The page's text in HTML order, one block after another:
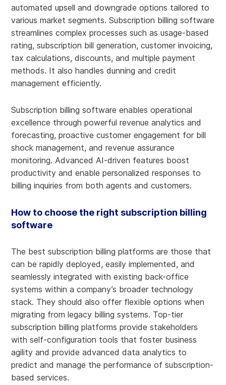
automated upsell and downgrade options tailored to
various market segments. Subscription billing software
streamlines complex processes such as usage-based
rating, subscription bill generation, customer invoicing,
tax calculations, discounts, and multiple payment
methods. It also handles dunning and credit
management efficiently.
Subscription billing software enables operational
excellence through powerful revenue analytics and
forecasting, proactive customer engagement for bill
shock management, and revenue assurance
monitoring. Advanced AI-driven features boost
productivity and enable personalized responses to
billing inquiries from both agents and customers.
How to choose the right subscription billing
software
The best subscription billing platforms are those that
can be rapidly deployed, easily implemented, and
seamlessly integrated with existing back-office
systems within a company’s broader technology
stack. They should also offer flexible options when
migrating from legacy billing systems. Top-tier
subscription billing platforms provide stakeholders
with self-configuration tools that foster business
agility and provide advanced data analytics to
predict and manage the performance of subscription-
based services.